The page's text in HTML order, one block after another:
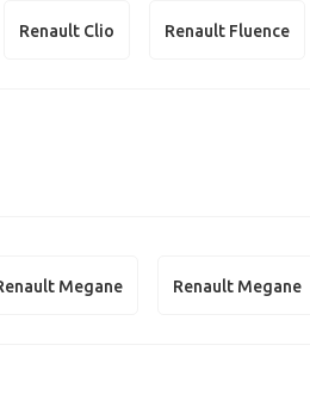
Renault Clio Renault Fluence
Megane Renault Megane